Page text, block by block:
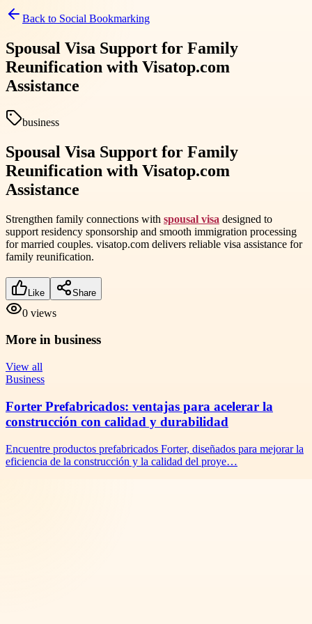
Back to Social Bookmarking
Spousal Visa Support for Family
Reunification with Visatop.com
Assistance
business
Spousal Visa Support for Family
Reunification with Visatop.com
Assistance
Strengthen family connections with spousal visa designed to
support residency sponsorship and smooth immigration processing
for married couples. visatop.com delivers reliable visa assistance for
family reunification.
Like Share
0 views
More in business
View all
Business
Forter Prefabricados: ventajas para acelerar la
construcción con calidad y durabilidad
Encuentre productos prefabricados Forter, diseñados para mejorar la
eficiencia de la construcción y la calidad del proye…